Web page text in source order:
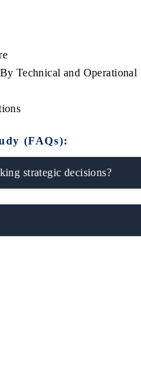
Technical and Operational
(FAQs):
strategic decisions?